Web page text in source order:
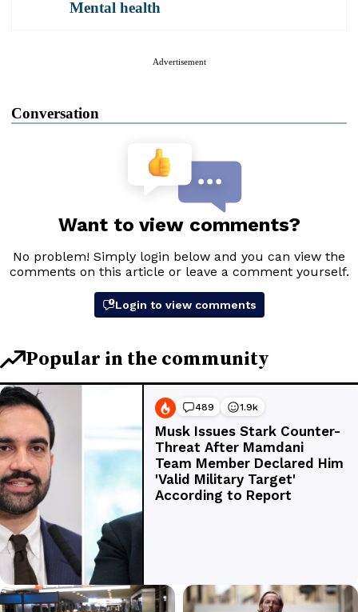
Mental health
Advertisement
Conversation